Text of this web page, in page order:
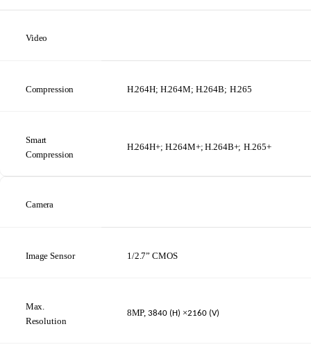
Video
Compression H.264H; H.264M; H.264B; H.265
Smart
Compression
H.264H+; H.264M+; H.264B+; H.265+
Camera
Image Sensor 1/2.7” CMOS
Max.
Resolution
8MP,3840 (H) ×2160 (V)